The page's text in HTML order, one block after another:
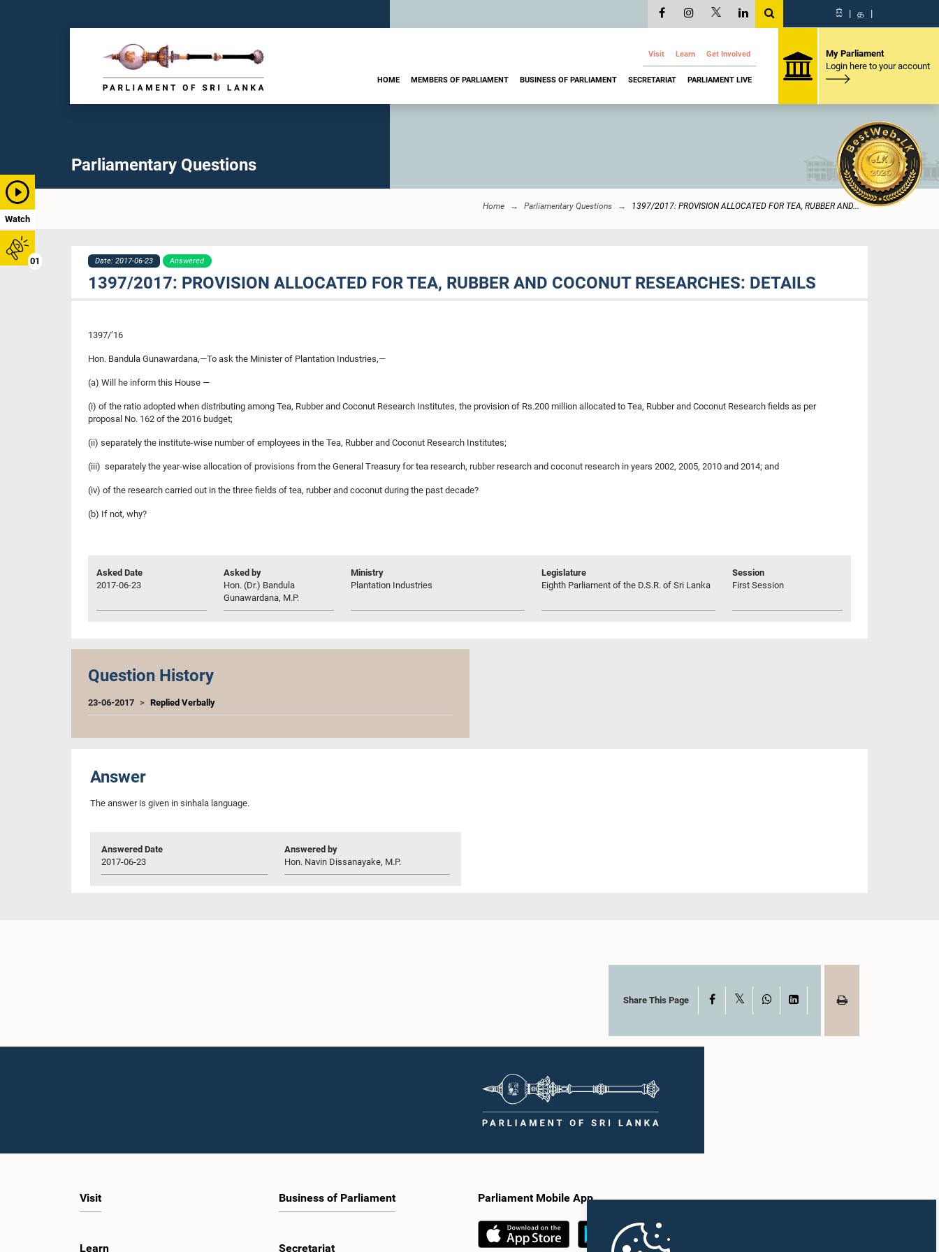
Watch
01
සි | த |
Visit Learn Get Involved
HOME MEMBERS OF PARLIAMENT BUSINESS OF PARLIAMENT SECRETARIAT PARLIAMENT LIVE
My Parliament
Login here to your account
Parliamentary Questions
Home Parliamentary Questions 1397/2017: PROVISION ALLOCATED FOR TEA, RUBBER AND...
Date: 2017-06-23 Answered
1397/2017: PROVISION ALLOCATED FOR TEA, RUBBER AND COCONUT RESEARCHES: DETAILS
1397/’16
Hon. Bandula Gunawardana,—To ask the Minister of Plantation Industries,—
(a) Will he inform this House —
(i) of the ratio adopted when distributing among Tea, Rubber and Coconut Research Institutes, the provision of Rs.200 million allocated to Tea, Rubber and Coconut Research fields as per
proposal No. 162 of the 2016 budget;
(ii) separately the institute-wise number of employees in the Tea, Rubber and Coconut Research Institutes;
(iii) separately the year-wise allocation of provisions from the General Treasury for tea research, rubber research and coconut research in years 2002, 2005, 2010 and 2014; and
(iv) of the research carried out in the three fields of tea, rubber and coconut during the past decade?
(b) If not, why?
Asked Date
2017-06-23
Asked by
Hon. (Dr.) Bandula
Gunawardana, M.P.
Ministry
Plantation Industries
Legislature
Eighth Parliament of the D.S.R. of Sri Lanka
Session
First Session
Question History
23-06-2017 Replied Verbally
Answer
The answer is given in sinhala language.
Answered Date
2017-06-23
Answered by
Hon. Navin Dissanayake, M.P.
Share This Page Facebook WhatsAppLinkedIn
Visit
Learn
Business of Parliament
Secretariat
Parliament Mobile App